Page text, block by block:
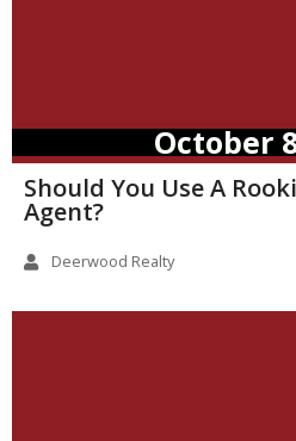
October
Should You Use A
Agent?
Deerwood Realty